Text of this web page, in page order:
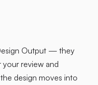
Output — they
review and
design moves into